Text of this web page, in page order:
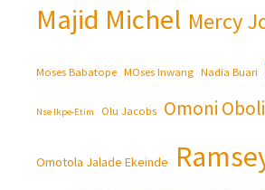
Majid Michel Mercy
Moses Babatope MOses Inwang Nadia Buari
Nse Ikpe-Etim Olu Jacobs Omoni Oboli
Omotola Jalade Ekeinde